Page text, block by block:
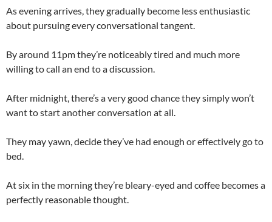
As evening arrives, they gradually become less enthusiastic
about pursuing every conversational tangent.
By around 11pm they’re noticeably tired and much more
willing to call an end to a discussion.
After midnight, there’s a very good chance they simply won’t
want to start another conversation at all.
They may yawn, decide they’ve had enough or effectively go to
bed.
At six in the morning they’re bleary-eyed and coffee becomes a
perfectly reasonable thought.